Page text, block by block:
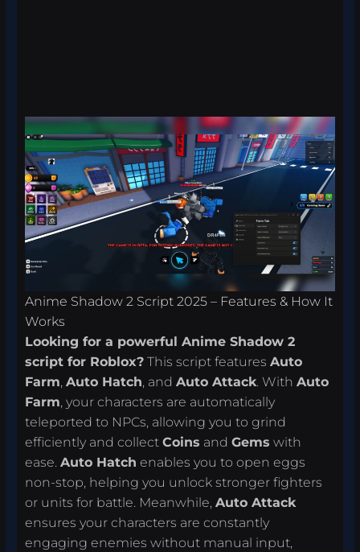
Anime Shadow 2 Script 2025 – Features & How It
Works
Looking for a powerful Anime Shadow 2
script for Roblox? This script featuresAuto
Farm,Auto Hatch, andAuto Attack. WithAuto
Farm, your characters are automatically
teleported to NPCs, allowing you to grind
efficiently and collectCoins andGems with
ease.Auto Hatch enables you to open eggs
non-stop, helping you unlock stronger fighters
or units for battle. Meanwhile,Auto Attack
ensures your characters are constantly
engaging enemies without manual input,